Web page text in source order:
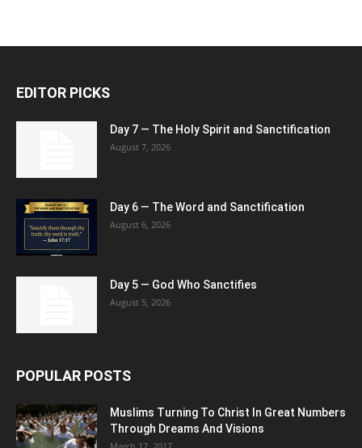
EDITOR PICKS
Day 7 — The Holy Spirit and Sanctification
August 7, 2026
Day 6 — The Word and Sanctification
August 6, 2026
Day 5 — God Who Sanctifies
August 5, 2026
POPULAR POSTS
Muslims Turning To Christ In Great Numbers
Through Dreams And Visions